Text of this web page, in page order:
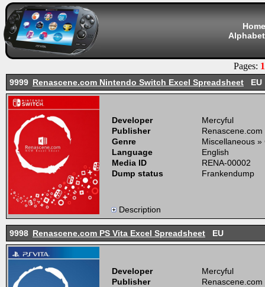
Home
Pages: 1
9999 Renascene.com Nintendo Switch Excel Spreadsheet EU
Developer
Mercyful
Publisher
Renascene.com
Genre
Miscellaneous »
Language
English
Media ID
RENA-00002
Dump status
Frankendump
Description
9998 Renascene.com PS Vita Excel Spreadsheet EU
Developer
Mercyful
Publisher
Renascene.com